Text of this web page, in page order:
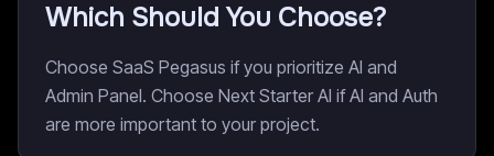
Which Should You Choose?
Choose SaaS Pegasus if you prioritize AI and
Admin Panel. Choose Next Starter AI if AI and Auth
are more important to your project.